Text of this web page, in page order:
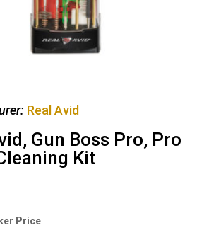
Real Avid
Gun Boss Pro, Pro
Kit
Current